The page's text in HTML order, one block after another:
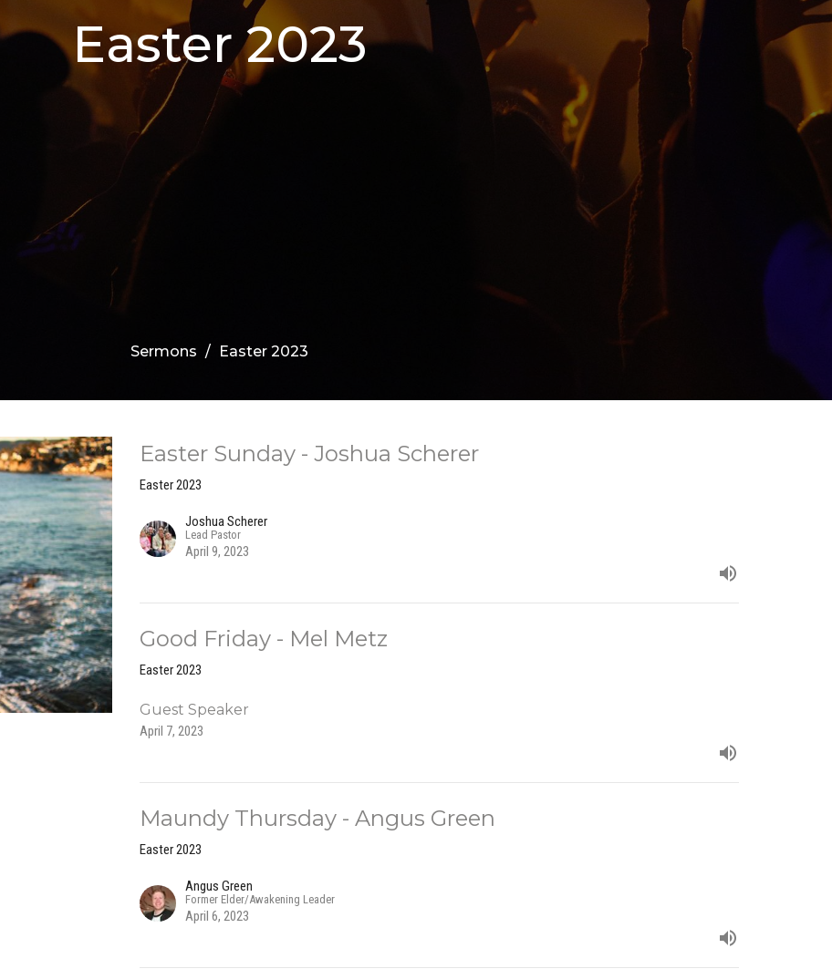
Easter 2023
Sermons Easter 2023
Easter Sunday - Joshua Scherer
Easter 2023
Joshua Scherer
Lead Pastor
April 9, 2023
Good Friday - Mel Metz
Easter 2023
Guest Speaker
April 7, 2023
Maundy Thursday - Angus Green
Easter 2023
Angus Green
Former Elder/Awakening Leader
April 6, 2023